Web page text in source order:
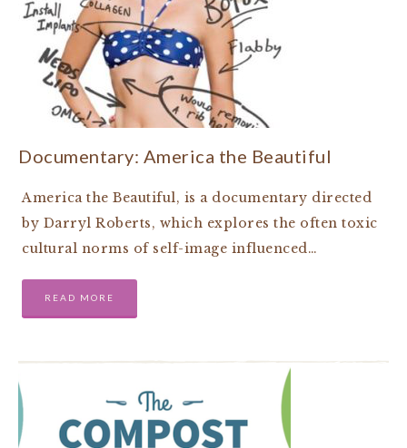
Documentary: America the Beautiful
America the Beautiful, is a documentary directed
by Darryl Roberts, which explores the often toxic
cultural norms of self-image influenced…
READ MORE